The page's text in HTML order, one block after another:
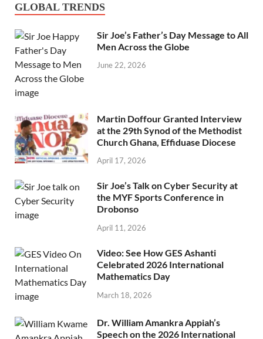
GLOBAL TRENDS
Sir Joe’s Father’s Day Message to All
Men Across the Globe
June 22, 2026
Martin Doffour Granted Interview
at the 29th Synod of the Methodist
Church Ghana, Effiduase Diocese
April 17, 2026
Sir Joe’s Talk on Cyber Security at
the MYF Sports Conference in
Drobonso
April 11, 2026
Video: See How GES Ashanti
Celebrated 2026 International
Mathematics Day
March 18, 2026
Dr. William Amankra Appiah’s
Speech on the 2026 International